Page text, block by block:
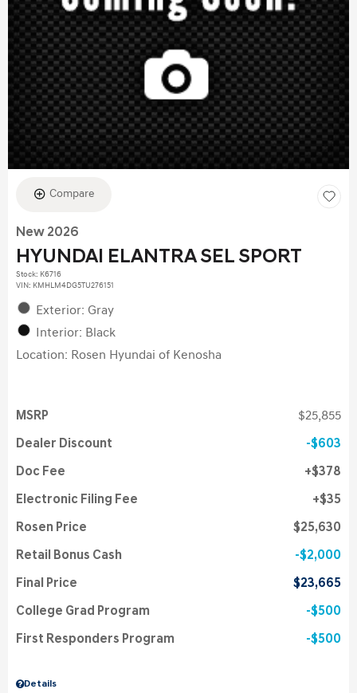
Compare
New 2026
HYUNDAI ELANTRA SEL SPORT
Stock: K6716
VIN: KMHLM4DG5TU276151
Exterior: Gray
Interior: Black
Location: Rosen Hyundai of Kenosha
Details
MSRP $25,855
Dealer Discount $603
Doc Fee $378
Electronic Filing Fee $35
Rosen Price $25,630
Retail Bonus Cash $2,000
Final Price $23,665
College Grad Program $500
First Responders Program $500